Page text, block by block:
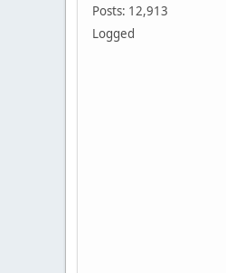
Posts: 12,913
Logged